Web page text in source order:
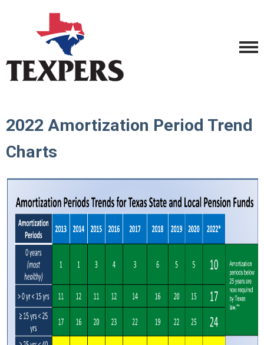
2022 Amortization Period Trend
Charts